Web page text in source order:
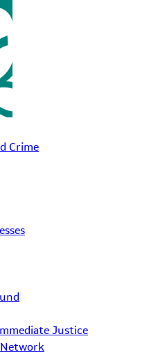
Crime
Justice